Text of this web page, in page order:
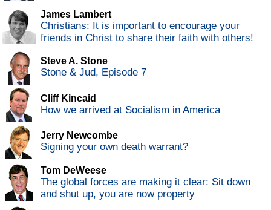
James Lambert
Christians: It is important to encourage your
friends in Christ to share their faith with others!
Steve A. Stone
Stone & Jud, Episode 7
Cliff Kincaid
How we arrived at Socialism in America
Jerry Newcombe
Signing your own death warrant?
Tom DeWeese
The global forces are making it clear: Sit down
and shut up, you are now property